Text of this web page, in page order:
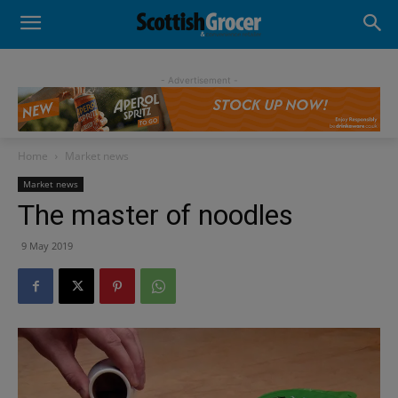
- Advertisement -
Home Market news
Market news
The master of noodles
9 May 2019